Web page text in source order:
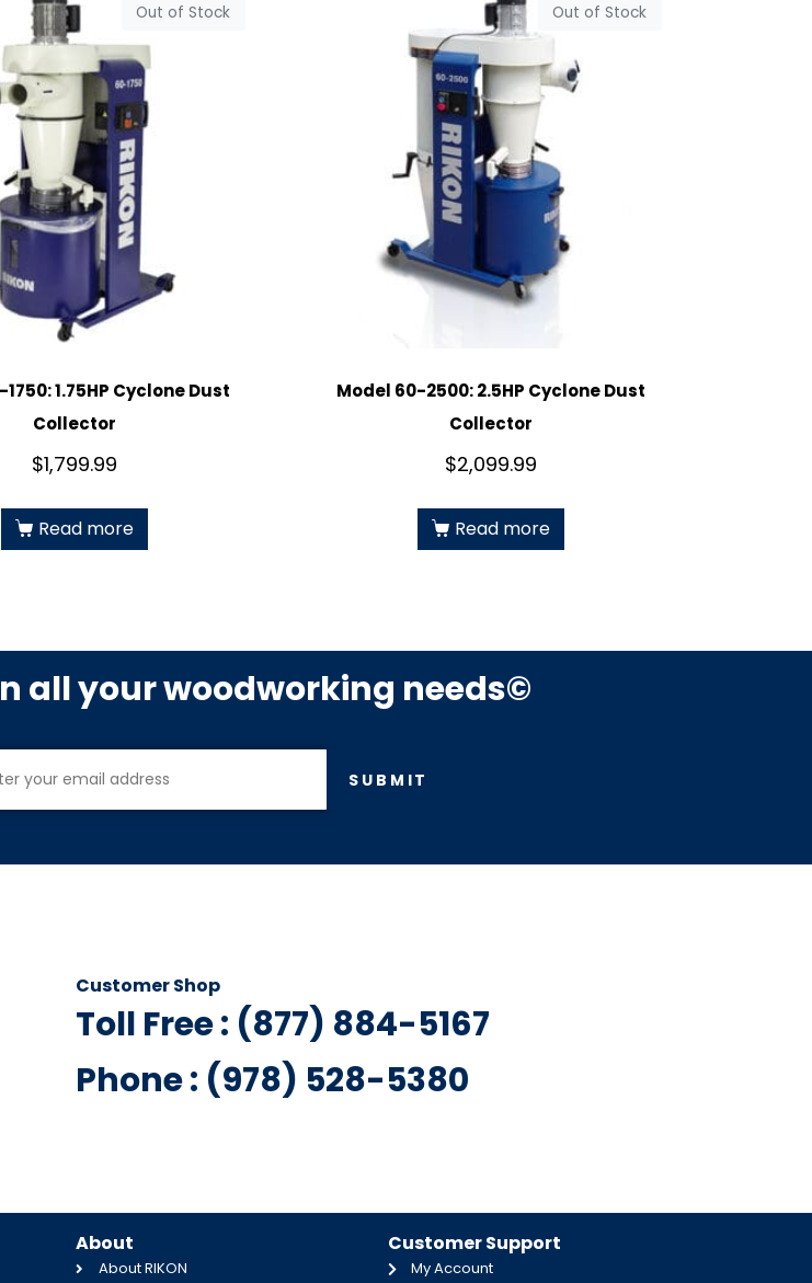
Out of Stock
1.75HP Cyclone Dust
Collector
$1,799.99
Read more
Out of Stock
Model 60-2500: 2.5HP Cyclone Dust
Collector
$2,099.99
Read more
all your woodworking needs©
SUBMIT
Customer Shop
Toll Free : (877) 884-5167
Phone : (978) 528-5380
About
About RIKON
Customer Support
My Account